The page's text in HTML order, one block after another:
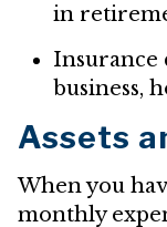
in
Insurance
business,
Assets
When you
monthly